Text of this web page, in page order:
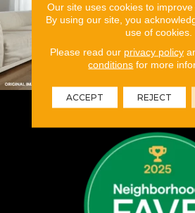
Our site uses cookies to improve
By using our site, you
use of cookies.
Please read our privacy policy
conditions for more
ACCEPT REJECT